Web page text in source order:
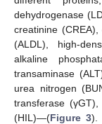
dehydrogenase
creatinine
(ALDL), high-
alkaline
transaminase
urea nitrogen
transferase
(HIL)—(Figure 3).